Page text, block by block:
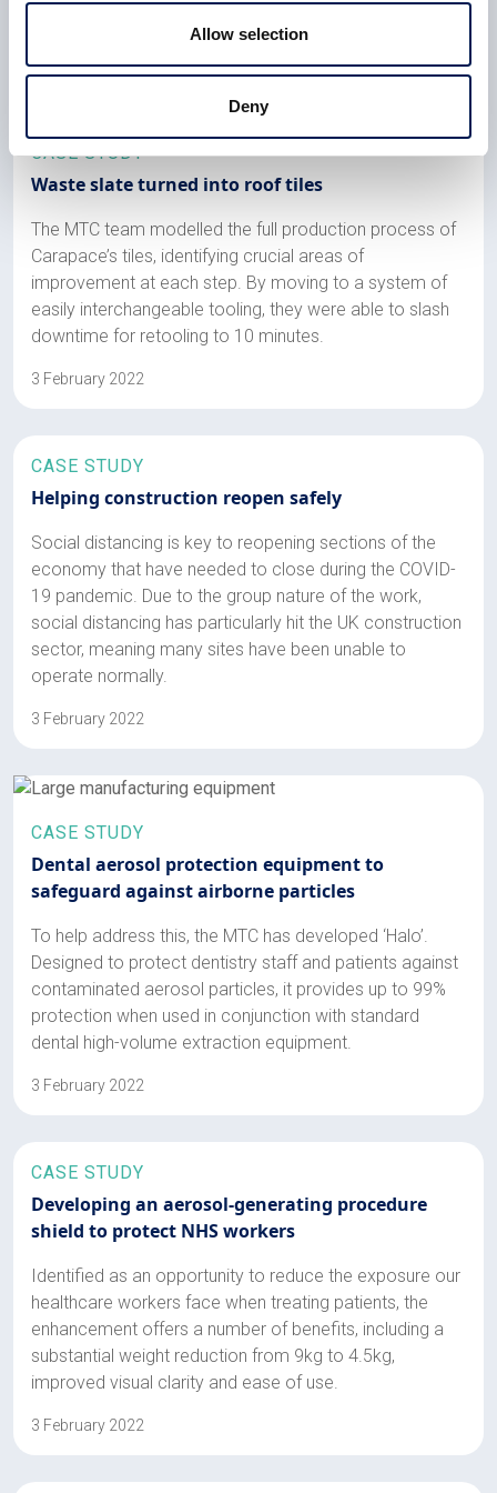
Allow selection
Deny
6 February 2023
CASE STUDY
Waste slate turned into roof tiles
The MTC team modelled the full production process of
Carapace’s tiles, identifying crucial areas of
improvement at each step. By moving to a system of
easily interchangeable tooling, they were able to slash
downtime for retooling to 10 minutes.
3 February 2022
CASE STUDY
Helping construction reopen safely
Social distancing is key to reopening sections of the
economy that have needed to close during the COVID-
19 pandemic. Due to the group nature of the work,
social distancing has particularly hit the UK construction
sector, meaning many sites have been unable to
operate normally.
3 February 2022
CASE STUDY
Dental aerosol protection equipment to
safeguard against airborne particles
To help address this, the MTC has developed ‘Halo’.
Designed to protect dentistry staff and patients against
contaminated aerosol particles, it provides up to 99%
protection when used in conjunction with standard
dental high-volume extraction equipment.
3 February 2022
CASE STUDY
Developing an aerosol-generating procedure
shield to protect NHS workers
Identified as an opportunity to reduce the exposure our
healthcare workers face when treating patients, the
enhancement offers a number of benefits, including a
substantial weight reduction from 9kg to 4.5kg,
improved visual clarity and ease of use.
3 February 2022